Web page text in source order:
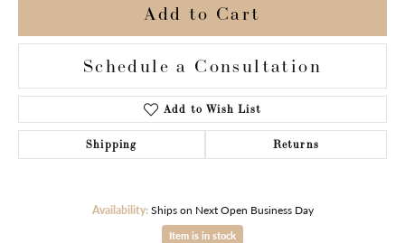
Add to Cart
Schedule a Consultation
Add to Wish List
Shipping Returns
Availability: Ships on Next Open Business Day
Item is in stock